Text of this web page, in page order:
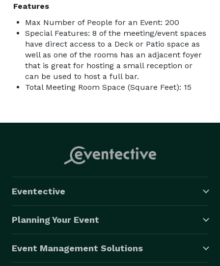
Features
Max Number of People for an Event: 200
Special Features: 8 of the meeting/event spaces
have direct access to a Deck or Patio space as
well as one of the rooms has an adjacent foyer
that is great for hosting a small reception or
can be used to host a full bar.
Total Meeting Room Space (Square Feet): 15
Eventective
Planning Your Event
Event Management Solutions